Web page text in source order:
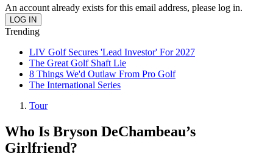
An account already exists for this email address, please log in.
Trending
LIV Golf Secures 'Lead Investor' For 2027
The Great Golf Shaft Lie
8 Things We'd Outlaw From Pro Golf
The International Series
Tour
Who Is Bryson DeChambeau’s
Girlfriend?